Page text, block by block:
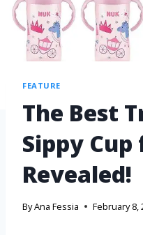
FEATURE
The Best
Sippy
Revealed!
ByAna Fessia February 8,